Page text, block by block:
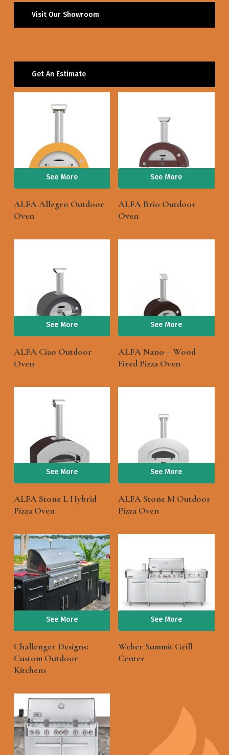
Visit Our Showroom
Get An Estimate
See More
ALFA Allegro Outdoor
Oven
See More
ALFA Brio Outdoor
Oven
See More
ALFA Ciao Outdoor
Oven
See More
ALFA Nano – Wood
Fired Pizza Oven
See More
ALFA Stone L Hybrid
Pizza Oven
See More
ALFA Stone M Outdoor
Pizza Oven
See More
Challenger Designs:
Custom Outdoor
Kitchens
See More
Weber Summit Grill
Center